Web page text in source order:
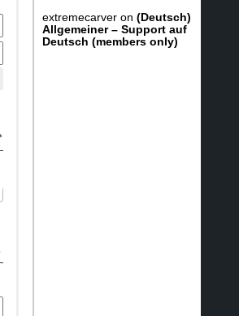
extremecarver on (Deutsch)
Allgemeiner – Support auf
Deutsch (members only)